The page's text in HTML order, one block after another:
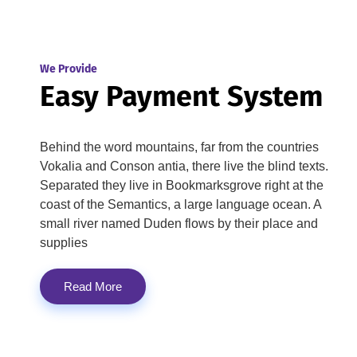
We Provide
Easy Payment System
Behind the word mountains, far from the countries
Vokalia and Conson antia, there live the blind texts.
Separated they live in Bookmarksgrove right at the
coast of the Semantics, a large language ocean. A
small river named Duden flows by their place and
supplies
Read More